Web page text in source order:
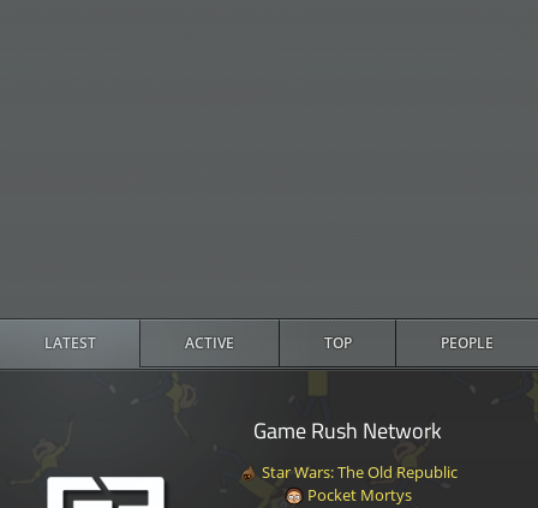
LATEST ACTIVE TOP PEOPLE
Game Rush Network
Star Wars: The Old Republic
Pocket Mortys